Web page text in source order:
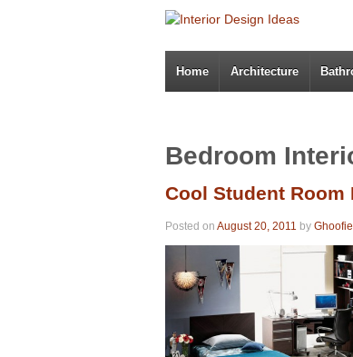
Home Architecture
Bedroom
Cool Student Room
Posted on August 20, 2011 by Ghoofie